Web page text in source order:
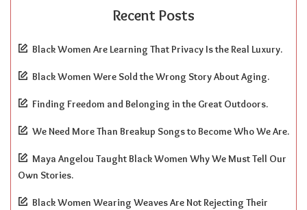
Recent Posts
Black Women Are Learning That Privacy Is the Real Luxury.
Black Women Were Sold the Wrong Story About Aging.
Finding Freedom and Belonging in the Great Outdoors.
We Need More Than Breakup Songs to Become Who We Are.
Maya Angelou Taught Black Women Why We Must Tell Our
Own Stories.
Black Women Wearing Weaves Are Not Rejecting Their